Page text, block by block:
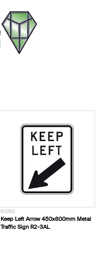
60290
Keep Left Arrow 450x600mm Metal
Traffic Sign R2-3AL